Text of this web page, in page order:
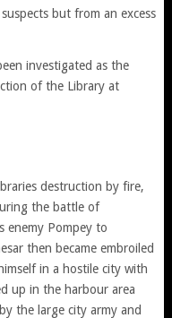
but from an excess
investigated as the
of the Library at
destruction by fire,
the battle of
enemy Pompey to
then became embroiled
in a hostile city with
up in the harbour area
the large city army and